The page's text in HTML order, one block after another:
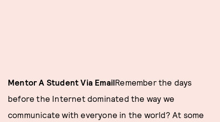
Mentor A Student Via EmailRemember the days
before the Internet dominated the way we
communicate with everyone in the world? At some